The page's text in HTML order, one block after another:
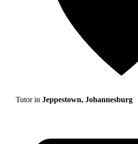
Tutor in Jeppestown, Johannesburg